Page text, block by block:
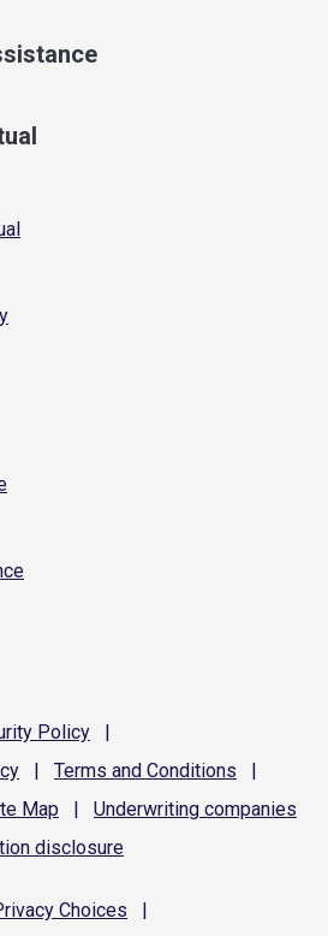
Policy
|
| Terms and Conditions
|
Map | Underwriting companies
disclosure
Choices
|